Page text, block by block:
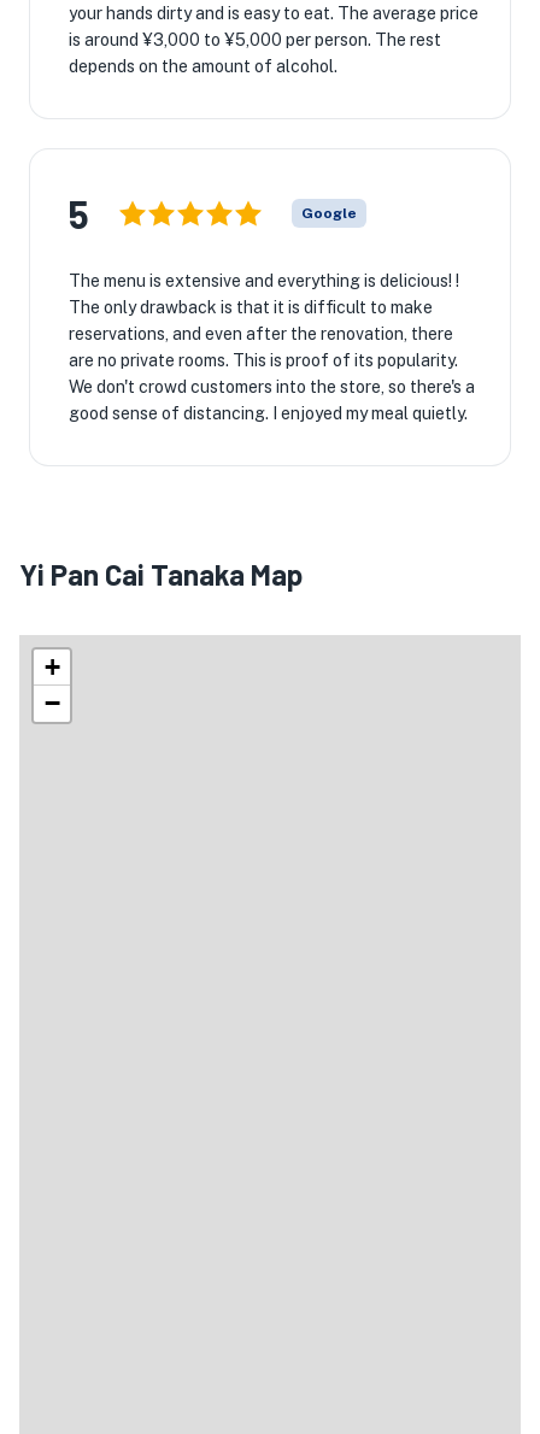
your hands dirty and is easy to eat. The average price
is around ¥3,000 to ¥5,000 per person. The rest
depends on the amount of alcohol.
5 Google
The menu is extensive and everything is delicious! !
The only drawback is that it is difficult to make
reservations, and even after the renovation, there
are no private rooms. This is proof of its popularity.
We don't crowd customers into the store, so there's a
good sense of distancing. I enjoyed my meal quietly.
Yi Pan Cai Tanaka Map
+
−